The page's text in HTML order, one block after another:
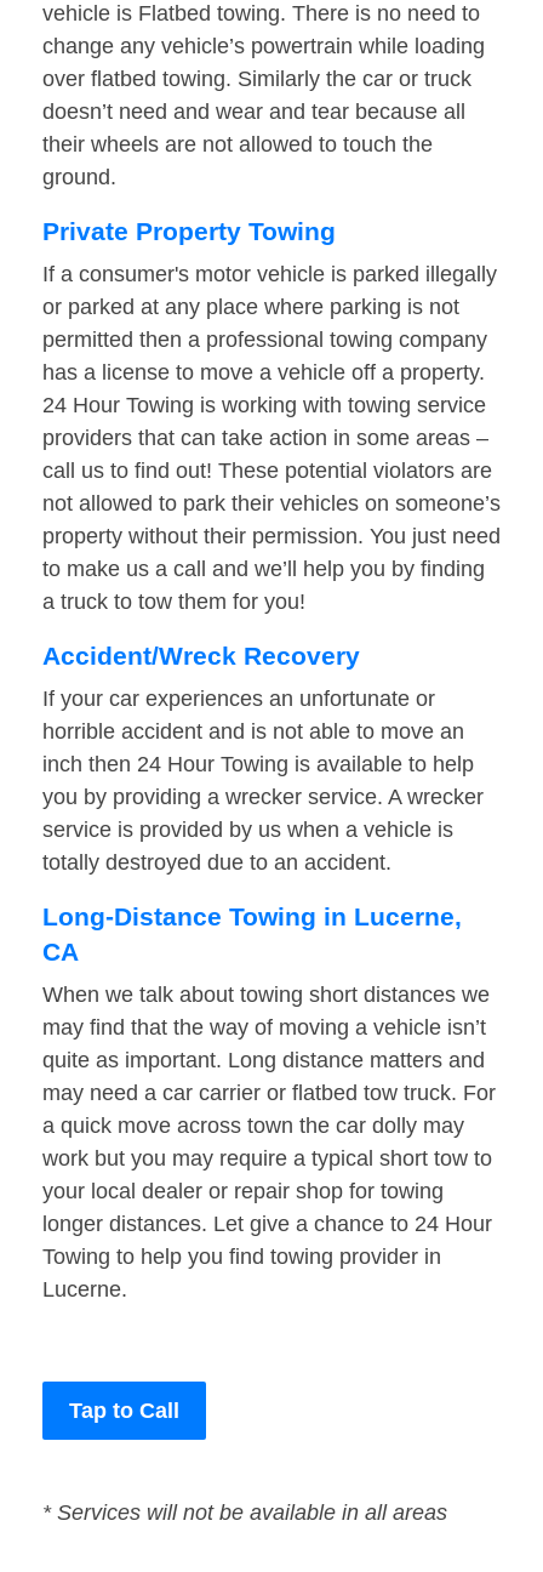
vehicle is Flatbed towing. There is no need to
change any vehicle’s powertrain while loading
over flatbed towing. Similarly the car or truck
doesn’t need and wear and tear because all
their wheels are not allowed to touch the
ground.
Private Property Towing
If a consumer's motor vehicle is parked illegally
or parked at any place where parking is not
permitted then a professional towing company
has a license to move a vehicle off a property.
24 Hour Towing is working with towing service
providers that can take action in some areas –
call us to find out! These potential violators are
not allowed to park their vehicles on someone’s
property without their permission. You just need
to make us a call and we’ll help you by finding
a truck to tow them for you!
Accident/Wreck Recovery
If your car experiences an unfortunate or
horrible accident and is not able to move an
inch then 24 Hour Towing is available to help
you by providing a wrecker service. A wrecker
service is provided by us when a vehicle is
totally destroyed due to an accident.
Long-Distance Towing in Lucerne,
CA
When we talk about towing short distances we
may find that the way of moving a vehicle isn’t
quite as important. Long distance matters and
may need a car carrier or flatbed tow truck. For
a quick move across town the car dolly may
work but you may require a typical short tow to
your local dealer or repair shop for towing
longer distances. Let give a chance to 24 Hour
Towing to help you find towing provider in
Lucerne.
Tap to Call
* Services will not be available in all areas